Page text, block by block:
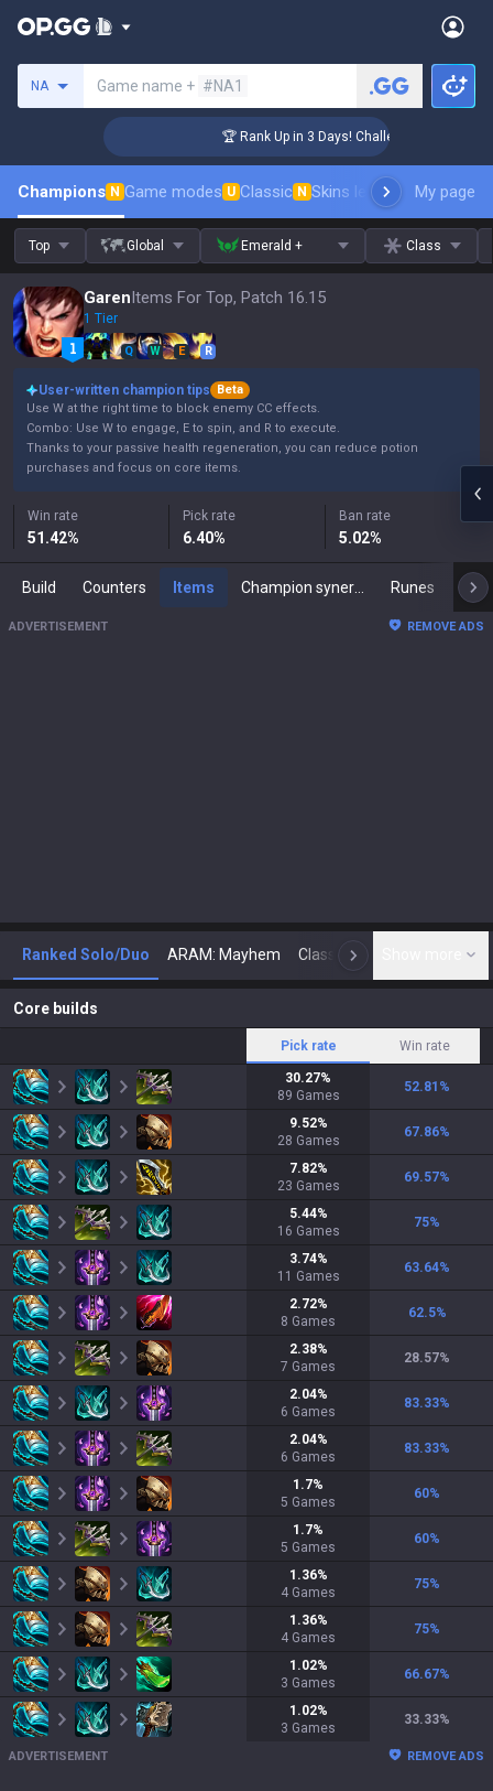
NA Game name + #NA1
🏆 Rank Up in 3 Days! Challenger Coaching
Champions N Game modes U Classic N Skins leaderboardMy page
Top Global Emerald + Class
GarenItems For Top, Patch 16.15
1 Tier
Q W E R
User-written champion tips
Beta
Use W at the right time to block enemy CC effects.
Combo: Use W to engage, E to spin, and R to execute.
Thanks to your passive health regeneration, you can reduce potion
purchases and focus on core items.
Win rate
51.42%
Pick rate
6.40%
Ban rate
5.02%
Build Counters Items Runes
ADVERTISEMENT REMOVE ADS
Ranked Solo/Duo ARAM: Mayhem Classic N
Core builds
Pick rate Win rate
30.27%
89 Games
52.81 %
9.52%
28 Games
67.86%
7.82%
23 Games
69.57%
5.44%
16 Games
75%
3.74%
11 Games
63.64%
2.72%
8 Games
62.5%
2.38%
7 Games
28.57%
2.04%
6 Games
83.33%
2.04%
6 Games
83.33%
1.7%
5 Games
60%
1.7%
5 Games
60%
1.36%
4 Games
75%
1.36%
4 Games
75%
1.02%
3 Games
66.67%
1.02%
3 Games
33.33%
ADVERTISEMENT REMOVE ADS